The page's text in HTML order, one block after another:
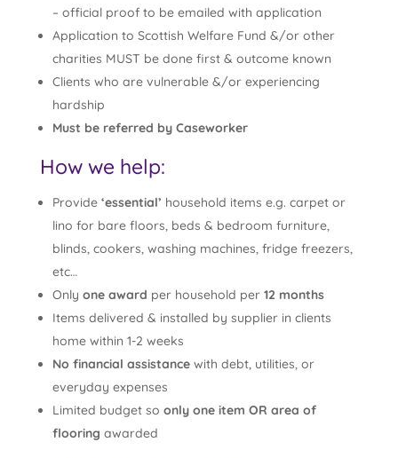
– official proof to be emailed with application
Application to Scottish Welfare Fund &/or other
charities MUST be done first & outcome known
Clients who are vulnerable &/or experiencing
hardship
Must be referred by Caseworker
How we help:
Provide ‘essential’ household items e.g. carpet or
lino for bare floors, beds & bedroom furniture,
blinds, cookers, washing machines, fridge freezers,
etc…
Only one award per household per12 months
Items delivered & installed by supplier in clients
home within 1-2 weeks
No financial assistancewith debt, utilities, or
everyday expenses
Limited budget so only one item OR area of
flooring awarded